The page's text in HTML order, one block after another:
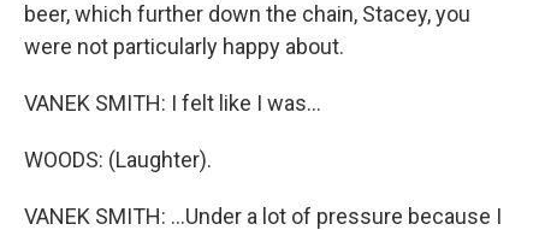
beer, which further down the chain, Stacey, you
were not particularly happy about.
VANEK SMITH: I felt like I was...
WOODS: (Laughter).
VANEK SMITH: ...Under a lot of pressure because I